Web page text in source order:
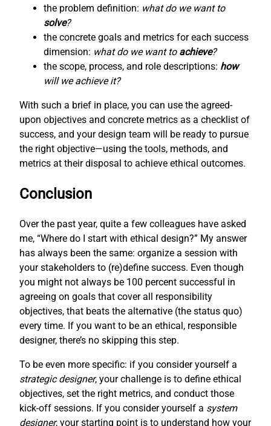
the problem definition: what do we want to
solve?
the concrete goals and metrics for each success
dimension: what do we want to achieve?
the scope, process, and role descriptions: how
will we achieve it?
With such a brief in place, you can use the agreed-
upon objectives and concrete metrics as a checklist of
success, and your design team will be ready to pursue
the right objective—using the tools, methods, and
metrics at their disposal to achieve ethical outcomes.
Conclusion
Over the past year, quite a few colleagues have asked
me, “Where do I start with ethical design?” My answer
has always been the same: organize a session with
your stakeholders to (re)define success. Even though
you might not always be 100 percent successful in
agreeing on goals that cover all responsibility
objectives, that beats the alternative (the status quo)
every time. If you want to be an ethical, responsible
designer, there’s no skipping this step.
To be even more specific: if you consider yourself a
strategic designer, your challenge is to define ethical
objectives, set the right metrics, and conduct those
kick-off sessions. If you consider yourself a system
designer, your starting point is to understand how your